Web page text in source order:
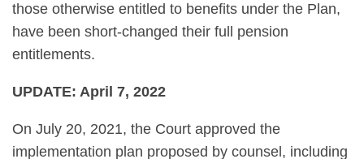
those otherwise entitled to benefits under the Plan,
have been short-changed their full pension
entitlements.
UPDATE: April 7, 2022
On July 20, 2021, the Court approved the
implementation plan proposed by counsel, including